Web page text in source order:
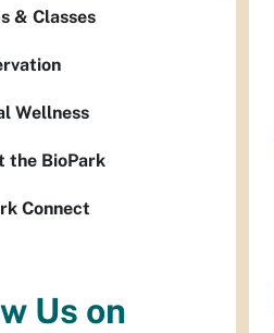
& Classes
Wellness
the BioPark
Connect
Us on